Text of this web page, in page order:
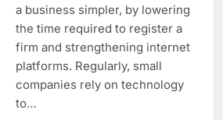
a business simpler, by lowering
the time required to register a
firm and strengthening internet
platforms. Regularly, small
companies rely on technology
to…